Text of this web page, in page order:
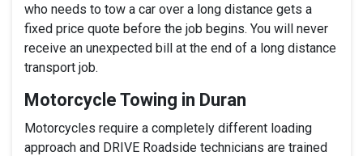
who needs to tow a car over a long distance gets a
fixed price quote before the job begins. You will never
receive an unexpected bill at the end of a long distance
transport job.
Motorcycle Towing in Duran
Motorcycles require a completely different loading
approach and DRIVE Roadside technicians are trained